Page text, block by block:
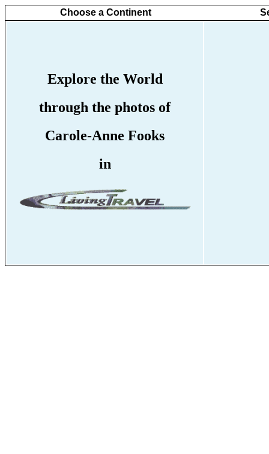
Choose a Continent
Explore the World
through the photos of
Carole-Anne Fooks
in